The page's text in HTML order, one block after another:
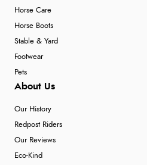
Horse Care
Horse Boots
Stable & Yard
Footwear
Pets
About Us
Our History
Redpost Riders
Our Reviews
Eco-Kind